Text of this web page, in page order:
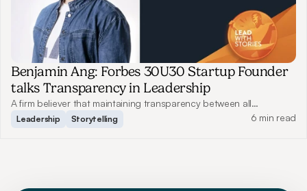
Benjamin Ang: Forbes 30U30 Startup Founder
talks Transparency in Leadership
A firm believer that maintaining transparency between all
employees benefits communication, Benjamin shares how this has
Leadership Storytelling 6 min read